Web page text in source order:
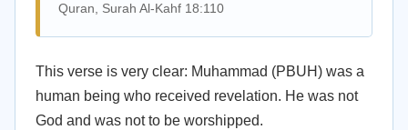
Quran, Surah Al-Kahf 18:110
This verse is very clear: Muhammad (PBUH) was a
human being who received revelation. He was not
God and was not to be worshipped.